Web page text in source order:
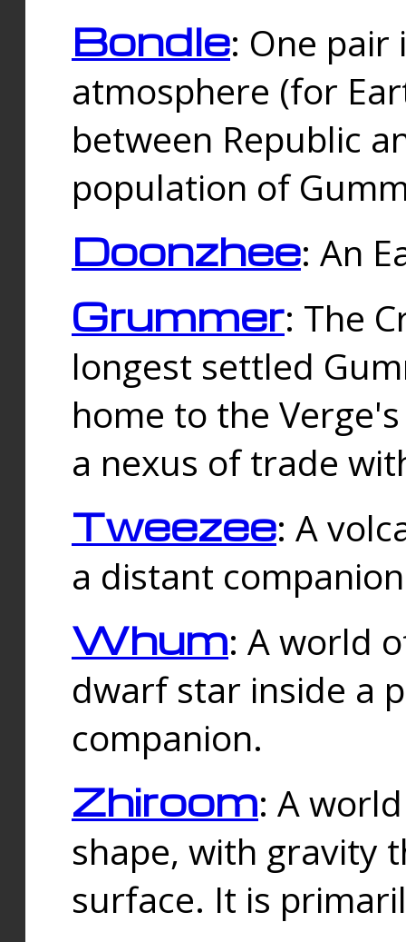
Bondle: One
atmosphere (for
between Republic
population of
Doonzhee: An
Grummer: The
longest settled
home to the
a nexus of trade
Tweezee: A
a distant
Whum: A world
dwarf star inside a
companion.
Zhiroom: A
shape, with gravity
surface. It is